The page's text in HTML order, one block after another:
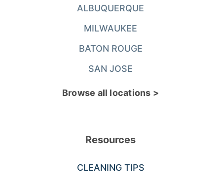
ALBUQUERQUE
MILWAUKEE
BATON ROUGE
SAN JOSE
Browse all locations >
Resources
CLEANING TIPS